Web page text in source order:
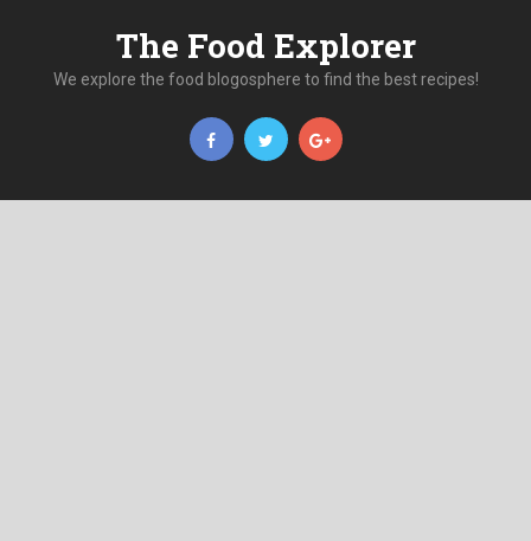
The Food Explorer
We explore the food blogosphere to find the best recipes!